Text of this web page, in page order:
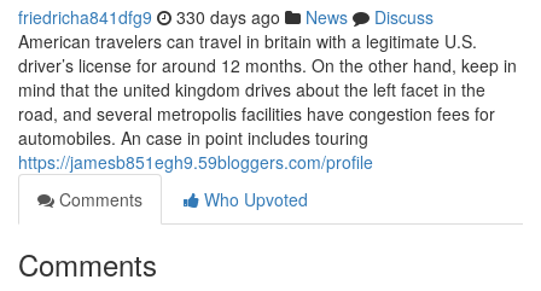
friedricha841dfg9 330 days ago News
Discuss
American travelers can travel in britain with a legitimate U.S.
driver’s license for around 12 months. On the other hand, keep in
mind that the united kingdom drives about the left facet in the
road, and several metropolis facilities have congestion fees for
automobiles. An case in point includes touring
https://jamesb851egh9.59bloggers.com/profile
Comments
Who Upvoted
Comments